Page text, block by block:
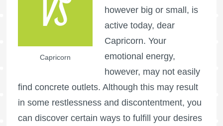
Capricorn
however big or small, is
active today, dear
Capricorn. Your
emotional energy,
however, may not easily
find concrete outlets. Although this may result
in some restlessness and discontentment, you
can discover certain ways to fulfill your desires